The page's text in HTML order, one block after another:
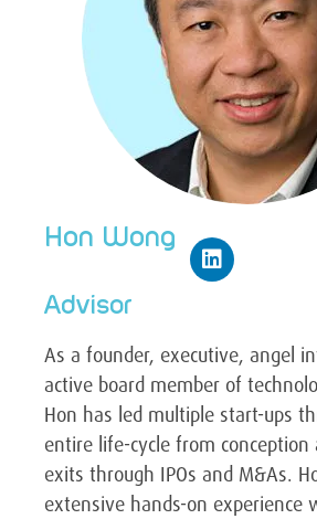
Hon Wong
Advisor
As a founder, executive, angel
active board member of
Hon has led multiple start-ups
entire life-cycle from
exits through IPOs and M&As.
extensive hands-on experience